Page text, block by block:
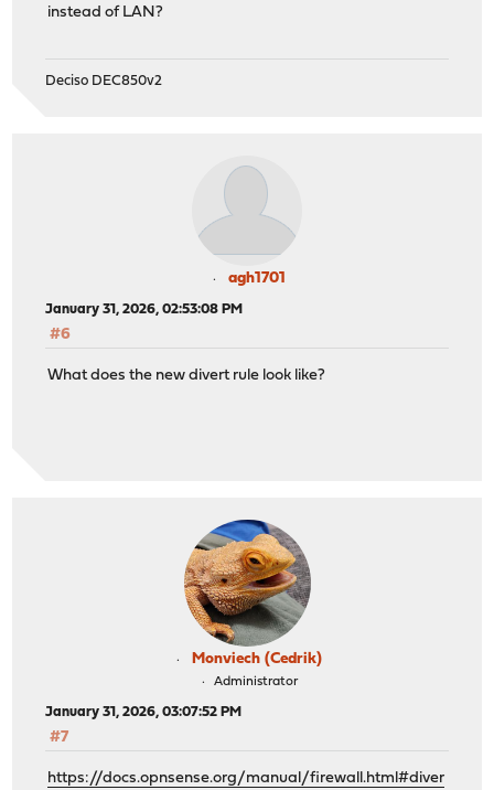
instead of LAN?
Deciso DEC850v2
agh1701
January 31, 2026, 02:53:08 PM
#6
What does the new divert rule look like?
Monviech (Cedrik)
Administrator
January 31, 2026, 03:07:52 PM
#7
https://docs.opnsense.org/manual/firewall.html#diver